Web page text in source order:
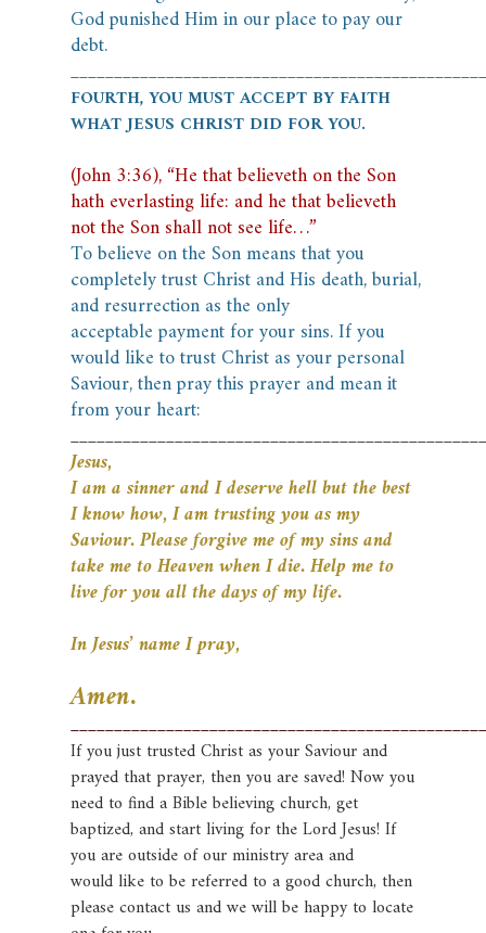
God punished Him in our place to pay our
debt.
FOURTH, YOU MUST ACCEPT BY FAITH
WHAT JESUS CHRIST DID FOR YOU.
(John 3:36), “He that believeth on the Son
hath everlasting life: and he that believeth
not the Son shall not see life…”
To believe on the Son means that you
completely trust Christ and His death, burial,
and resurrection as the only
acceptable payment for your sins.If you
would like to trust Christ as your personal
Saviour, then pray this prayer and mean it
from your heart:
Jesus,
I am a sinner and I deserve hell but the best
I know how, I am trusting you as my
Saviour. Please forgive me ofmy sins and
take me to Heaven when I die. Help me to
live for you all the days of my life.
In Jesus’ name I pray,
Amen.
If you just trusted Christ as your Saviour and
prayed that prayer, then you are saved! Now you
need to find a Biblebelieving church, get
baptized, and start living for the Lord Jesus! If
you are outside of our ministry area and
wouldlike to be referred to a good church, then
please contact us and we will be happy to locate